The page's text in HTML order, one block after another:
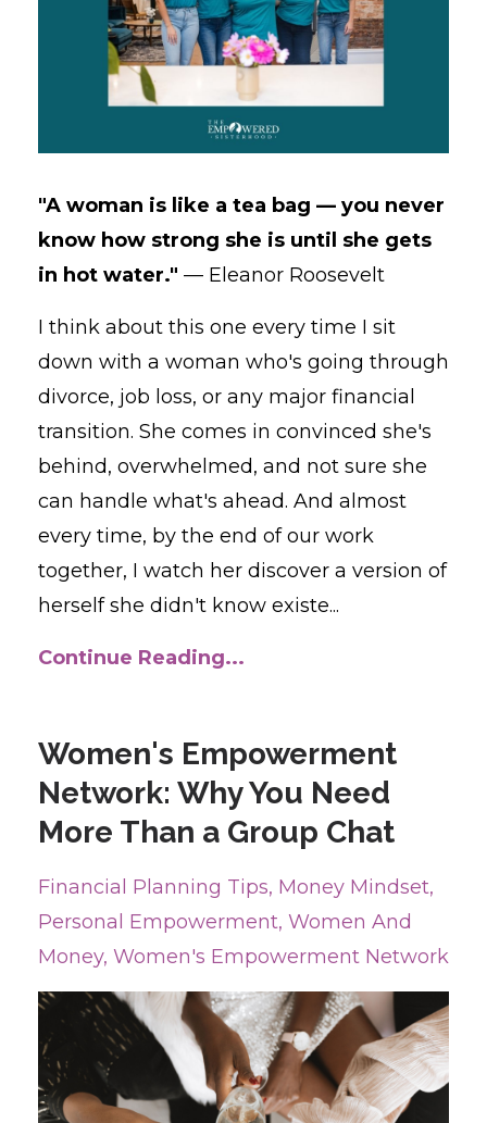
"A woman is like a tea bag — you never
know how strong she is until she gets
in hot water." — Eleanor Roosevelt
I think about this one every time I sit
down with a woman who's going through
divorce, job loss, or any major financial
transition. She comes in convinced she's
behind, overwhelmed, and not sure she
can handle what's ahead. And almost
every time, by the end of our work
together, I watch her discover a version of
herself she didn't know existe...
Continue Reading...
Women's Empowerment
Network: Why You Need
More Than a Group Chat
Financial Planning Tips Money Mindset
Personal Empowerment Women And
Money Women's Empowerment Network